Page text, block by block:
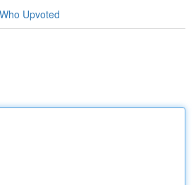
Who Upvoted